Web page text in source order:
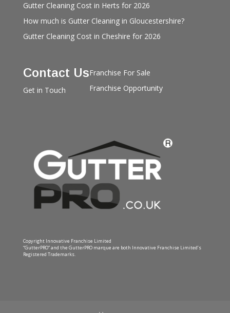
Gutter Cleaning Cost in Herts for 2026
How much is Gutter Cleaning in Gloucestershire?
Gutter Cleaning Cost in Cheshire for 2026
Contact Us
Get in Touch
Franchise For Sale
Franchise Opportunity
Copyright Innovative Franchise Limited
“GutterPRO” and the GutterPRO marque are both Innovative Franchise Limited’s
Registered Trademarks.